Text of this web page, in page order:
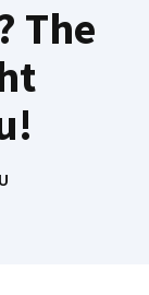
The